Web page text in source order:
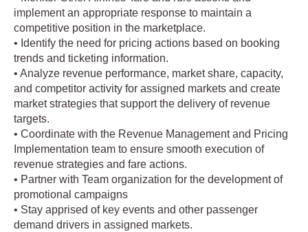
implement an appropriate response to maintain a
competitive position in the marketplace.
• Identify the need for pricing actions based on booking
trends and ticketing information.
• Analyze revenue performance, market share, capacity,
and competitor activity for assigned markets and create
market strategies that support the delivery of revenue
targets.
• Coordinate with the Revenue Management and Pricing
Implementation team to ensure smooth execution of
revenue strategies and fare actions.
• Partner with Team organization for the development of
promotional campaigns
• Stay apprised of key events and other passenger
demand drivers in assigned markets.